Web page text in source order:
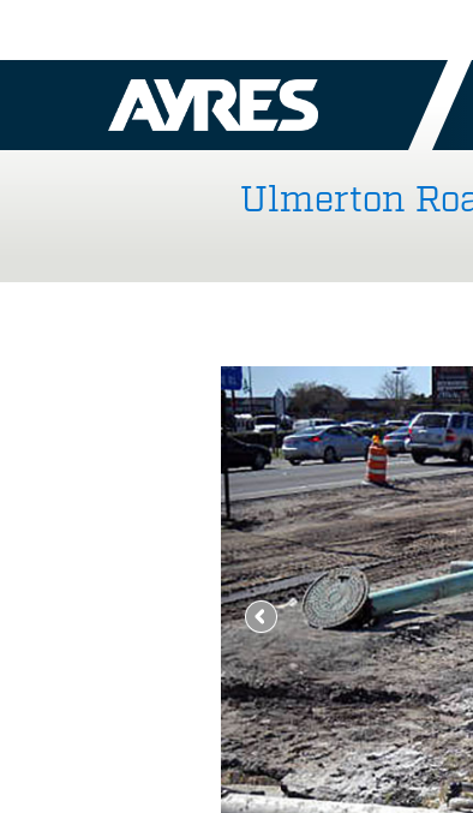
Ulmerton